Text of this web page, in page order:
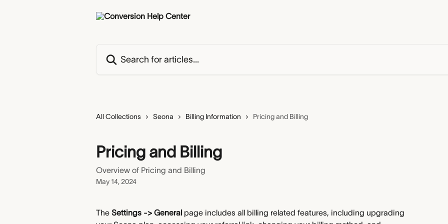
All Collections Seona Billing Information Pricing and Billing
Pricing and Billing
Overview of Pricing and Billing
May 14, 2024
The Settings -> General page includes all billing related features, including upgrading